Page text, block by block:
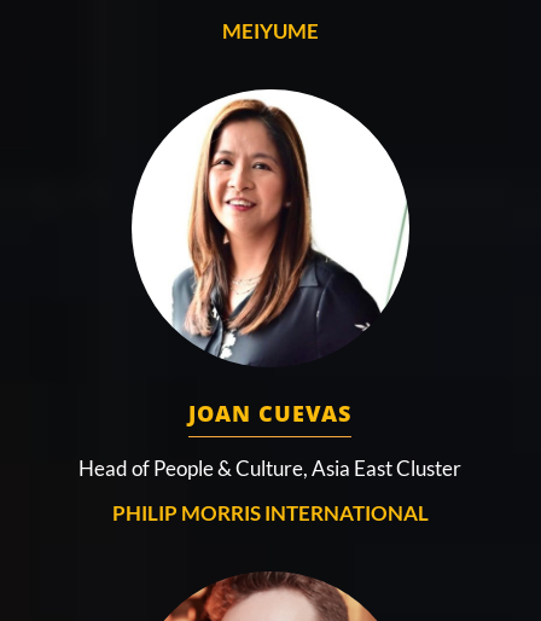
MEIYUME
JOAN CUEVAS
Head of People & Culture, Asia East Cluster
PHILIP MORRIS INTERNATIONAL